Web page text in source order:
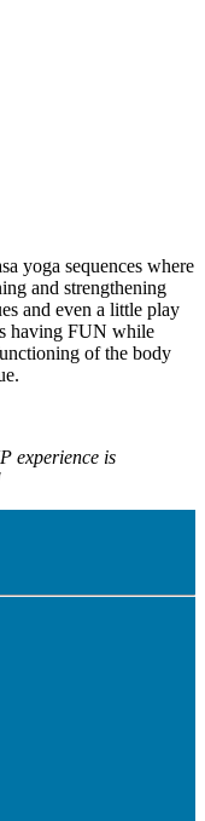
yoga sequences where
and strengthening
and even a little play
having FUN while
of the body
experience is